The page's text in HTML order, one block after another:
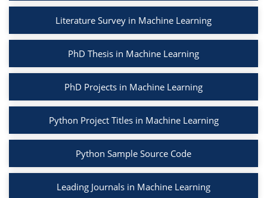
Literature Survey in Machine Learning
PhD Thesis in Machine Learning
PhD Projects in Machine Learning
Python Project Titles in Machine Learning
Python Sample Source Code
Leading Journals in Machine Learning